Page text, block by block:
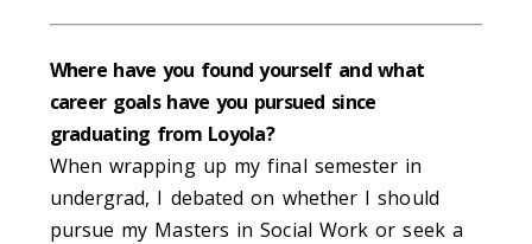
Where have you found yourself and what
career goals have you pursued since
graduating from Loyola?
When wrapping up my final semester in
undergrad, I debated on whether I should
pursue my Masters in Social Work or seek a